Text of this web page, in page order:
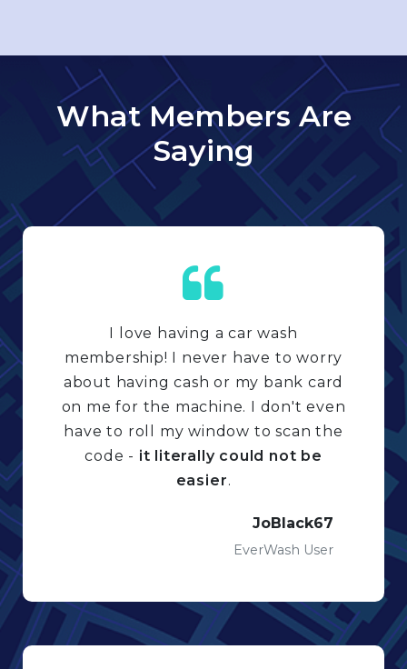
What Members Are
Saying
I love having a car wash
membership! I never have to worry
about having cash or my bank card
on me for the machine. I don't even
have to roll my window to scan the
code - it literally could not be
easier.
JoBlack67
EverWash User